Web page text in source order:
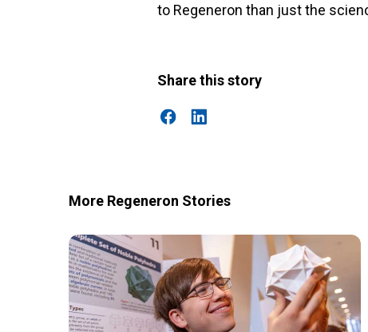
to Regeneron than just the
Share this story
More Regeneron Stories